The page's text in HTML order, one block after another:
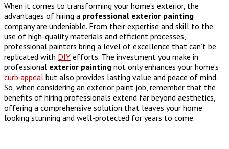
When it comes to transforming your home’s exterior, the
advantages of hiring a professional exterior painting
company are undeniable. From their expertise and skill to the
use of high-quality materials and efficient processes,
professional painters bring a level of excellence that can’t be
replicated with DIY efforts. The investment you make in
professional exterior painting not only enhances your home’s
curb appeal but also provides lasting value and peace of mind.
So, when considering an exterior paint job, remember that the
benefits of hiring professionals extend far beyond aesthetics,
offering a comprehensive solution that leaves your home
looking stunning and well-protected for years to come.